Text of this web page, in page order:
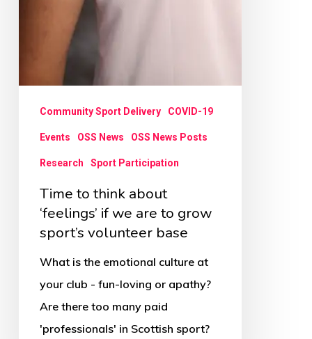
Community Sport Delivery COVID-19
Events OSS News OSS News Posts
Research Sport Participation
Time to think about
‘feelings’ if we are to grow
sport’s volunteer base
What is the emotional culture at
your club - fun-loving or apathy?
Are there too many paid
'professionals' in Scottish sport?